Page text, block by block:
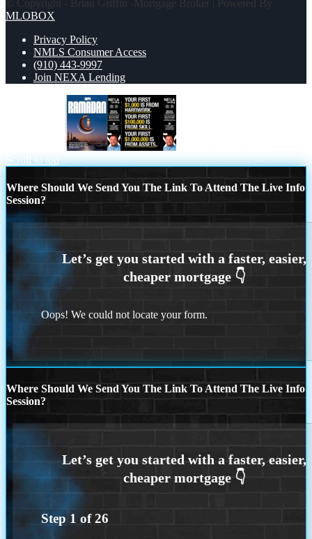
© Copyright - Brian Griffin -Mortgage Broker | Powered By
MLOBOX
Privacy Policy
NMLS Consumer Access
(910) 443-9997
Join NEXA Lending
Scroll to top
Where Should We Send You The Link To Attend The Live Info
Session?
Oops! We could not locate your form.
Where Should We Send You The Link To Attend The Live Info
Session?
Step 1 of26